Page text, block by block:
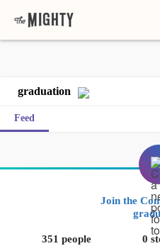
graduation
Feed
Join the
351 people 0